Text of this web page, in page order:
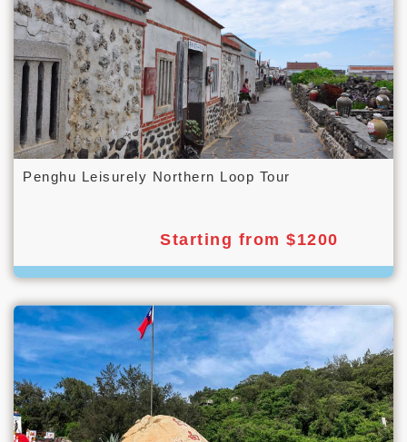
Penghu Leisurely Northern Loop Tour
Starting from $1200